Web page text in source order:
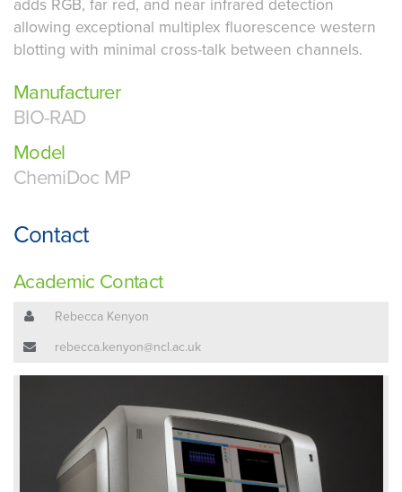
adds RGB, far red, and near infrared detection
allowing exceptional multiplex fluorescence western
blotting with minimal cross-talk between channels.
Manufacturer
BIO-RAD
Model
ChemiDoc MP
Contact
Academic Contact
Rebecca Kenyon
rebecca.kenyon@ncl.ac.uk